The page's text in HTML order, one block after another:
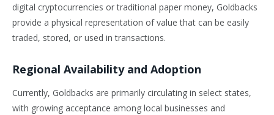
digital cryptocurrencies or traditional paper money, Goldbacks
provide a physical representation of value that can be easily
traded, stored, or used in transactions.
Regional Availability and Adoption
Currently, Goldbacks are primarily circulating in select states,
with growing acceptance among local businesses and